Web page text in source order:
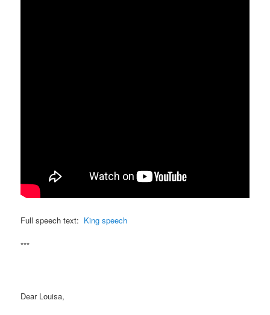
Full speech text: King speech
***
Dear Louisa,